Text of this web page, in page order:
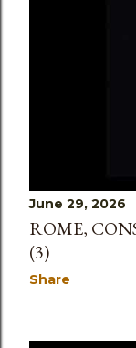
June 29, 2026
ROME,
(3)
Share